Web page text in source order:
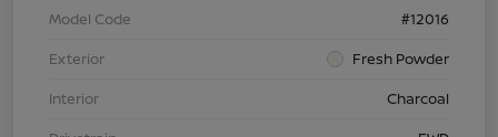
Model Code
#12016
Exterior
Fresh Powder
Interior
Charcoal